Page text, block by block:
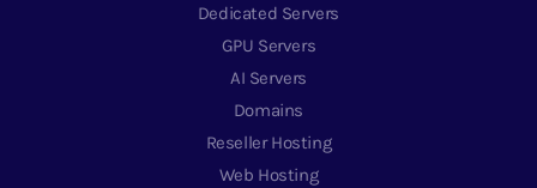
Dedicated Servers
GPU Servers
AI Servers
Domains
Reseller Hosting
Web Hosting